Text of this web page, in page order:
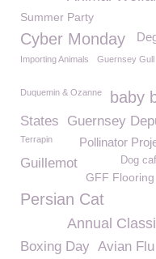
Summer Party
Cyber Monday
Importing Animals Guernsey Gull
Duquemin & Ozanne baby
States Guernsey
Pollinator
Terrapin
Guillemot Dog
GFF Flooring
Persian Cat
Annual
Boxing Day Avian Flu